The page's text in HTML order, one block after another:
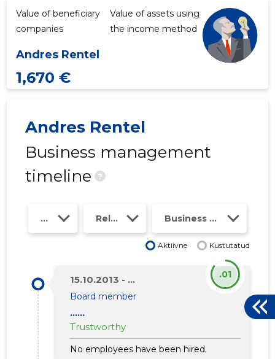
Value of beneficiary
companies
Andres Rentel
Value of assets using
the income method
1,670 €
Andres Rentel
Business management
timeline
?
Year Relations Business risk class
Aktiivne Kustutatud
15.10.2013 - ...
Board member
......
Trustworthy
No employees have been hired.
.01